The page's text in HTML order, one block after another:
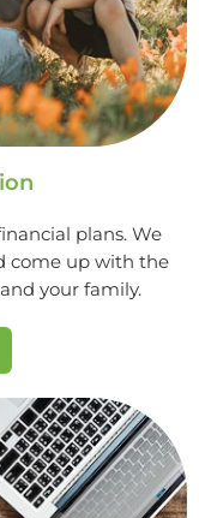
plans. We
come up with the
your family.